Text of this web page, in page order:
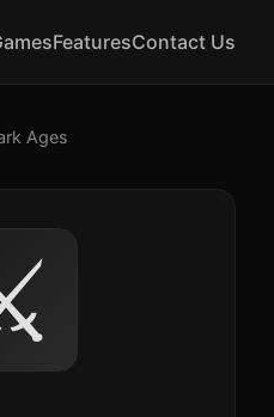
FeaturesContact Us
Ages